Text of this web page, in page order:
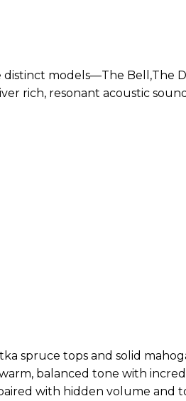
distinct models—The Bell,The
rich, resonant acoustic
spruce tops and solid
balanced tone with
with hidden volume and